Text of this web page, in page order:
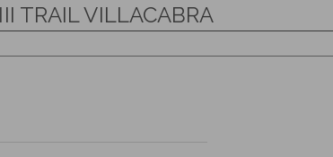
TRAIL VILLACABRA